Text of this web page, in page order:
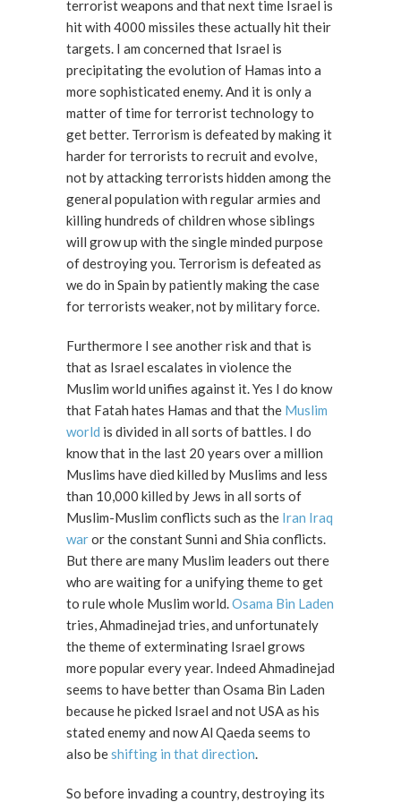
terrorist weapons and that next time Israel is
hit with 4000 missiles these actually hit their
targets. I am concerned that Israel is
precipitating the evolution of Hamas into a
more sophisticated enemy. And it is only a
matter of time for terrorist technology to
get better. Terrorism is defeated by making it
harder for terrorists to recruit and evolve,
not by attacking terrorists hidden among the
general population with regular armies and
killing hundreds of children whose siblings
will grow up with the single minded purpose
of destroying you. Terrorism is defeated as
we do in Spain by patiently making the case
for terrorists weaker, not by military force.
Furthermore I see another risk and that is
that as Israel escalates in violence the
Muslim world unifies against it. Yes I do know
that Fatah hates Hamas and that the Muslim
world is divided in all sorts of battles. I do
know that in the last 20 years over a million
Muslims have died killed by Muslims and less
than 10,000 killed by Jews in all sorts of
Muslim-Muslim conflicts such as the Iran Iraq
waror the constant Sunni and Shia conflicts.
But there are many Muslim leaders out there
who are waiting for a unifying theme to get
to rule whole Muslim world.Osama Bin Laden
tries, Ahmadinejad tries, and unfortunately
the theme of exterminating Israel grows
more popular every year. Indeed Ahmadinejad
seems to have better than Osama Bin Laden
because he picked Israel and not USA as his
stated enemy and now Al Qaeda seems to
also beshifting in that direction.
So before invading a country, destroying its